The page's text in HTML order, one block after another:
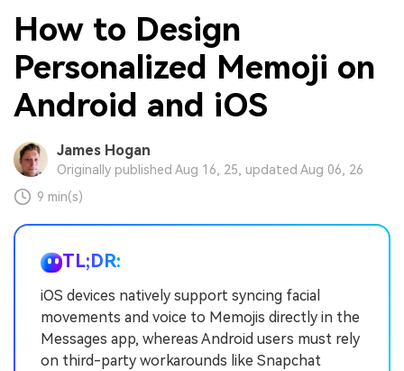
How to Design
Personalized Memoji on
Android and iOS
James Hogan
Originally published Aug 16, 25, updated Aug 06, 26
9 min(s)
TL;DR:
iOS devices natively support syncing facial
movements and voice to Memojis directly in the
Messages app, whereas Android users must rely
on third-party workarounds like Snapchat